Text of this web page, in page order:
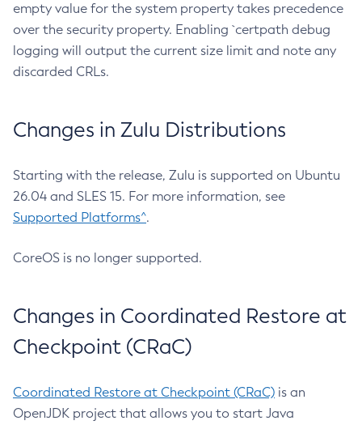
empty value for the system property takes precedence
over the security property. Enabling `certpath debug
logging will output the current size limit and note any
discarded CRLs.
Changes in Zulu Distributions
Starting with the release, Zulu is supported on Ubuntu
26.04 and SLES 15. For more information, see
Supported Platforms^.
CoreOS is no longer supported.
Changes in Coordinated Restore at
Checkpoint (CRaC)
Coordinated Restore at Checkpoint (CRaC) is an
OpenJDK project that allows you to start Java